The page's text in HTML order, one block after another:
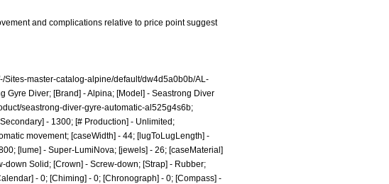
and complications relative to price point suggest
Sites-master-catalog-alpine/default/dw4d5a0b0b/AL-
Gyre Diver; [Brand] - Alpina; [Model] - Seastrong Diver
seastrong-diver-gyre-automatic-al525g4s6b;
- 1300; [# Production] - Unlimited;
movement; [caseWidth] - 44; [lugToLugLength] -
[lume] - Super-LumiNova; [jewels] - 26; [caseMaterial]
Solid; [Crown] - Screw-down; [Strap] - Rubber;
- 0; [Chiming] - 0; [Chronograph] - 0; [Compass] -